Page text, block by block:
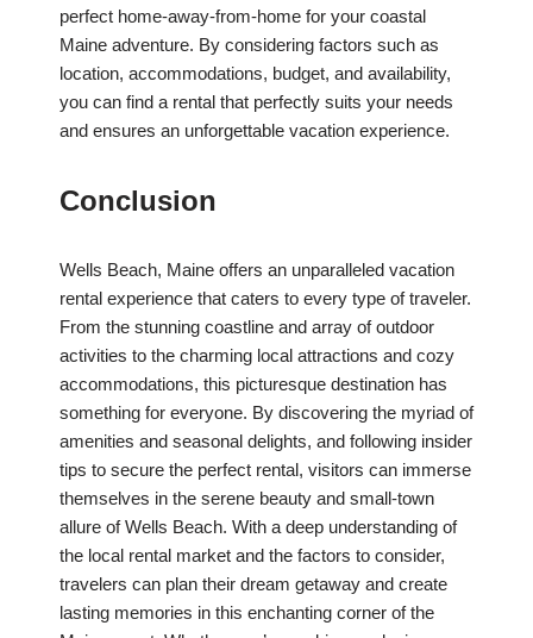
perfect home-away-from-home for your coastal
Maine adventure. By considering factors such as
location, accommodations, budget, and availability,
you can find a rental that perfectly suits your needs
and ensures an unforgettable vacation experience.
Conclusion
Wells Beach, Maine offers an unparalleled vacation
rental experience that caters to every type of traveler.
From the stunning coastline and array of outdoor
activities to the charming local attractions and cozy
accommodations, this picturesque destination has
something for everyone. By discovering the myriad of
amenities and seasonal delights, and following insider
tips to secure the perfect rental, visitors can immerse
themselves in the serene beauty and small-town
allure of Wells Beach. With a deep understanding of
the local rental market and the factors to consider,
travelers can plan their dream getaway and create
lasting memories in this enchanting corner of the